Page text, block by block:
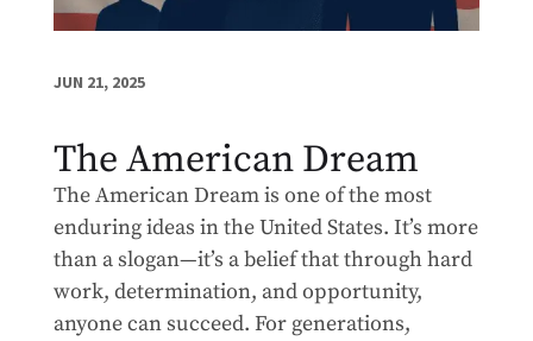
JUN 21, 2025
The American Dream
The American Dream is one of the most
enduring ideas in the United States. It’s more
than a slogan—it’s a belief that through hard
work, determination, and opportunity,
anyone can succeed. For generations,